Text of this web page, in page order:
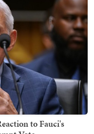
to Fauci's